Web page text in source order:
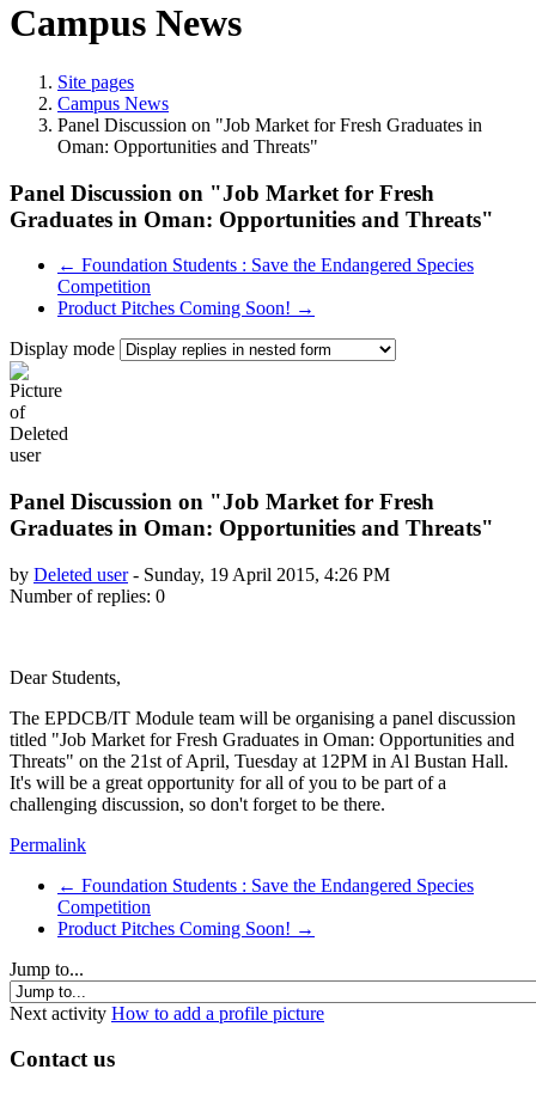
Campus News
Site pages
Campus News
Panel Discussion on "Job Market for Fresh Graduates in
Oman: Opportunities and Threats"
Panel Discussion on "Job Market for Fresh
Graduates in Oman: Opportunities and Threats"
← Foundation Students : Save the Endangered Species
Competition
Product Pitches Coming Soon! →
Display mode
Panel Discussion on "Job Market for Fresh
Graduates in Oman: Opportunities and Threats"
by Deleted user- Sunday, 19 April 2015, 4:26 PM
Number of replies: 0
Dear Students,
The EPDCB/IT Module team will be organising a panel discussion
titled "Job Market for Fresh Graduates in Oman: Opportunities and
Threats" on the 21st of April, Tuesday at 12PM in Al Bustan Hall.
It's will be a great opportunity for all of you to be part of a
challenging discussion, so don't forget to be there.
Permalink
← Foundation Students : Save the Endangered Species
Competition
Product Pitches Coming Soon! →
Jump to...
Next activity How to add a profile picture
Contact us